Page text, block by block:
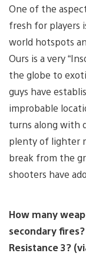
One of the
fresh for players
world hotspots
Ours is a very
the globe to
guys have
improbable
turns along with
plenty of lighter
break from the
shooters have
How many
secondary
Resistance 3?